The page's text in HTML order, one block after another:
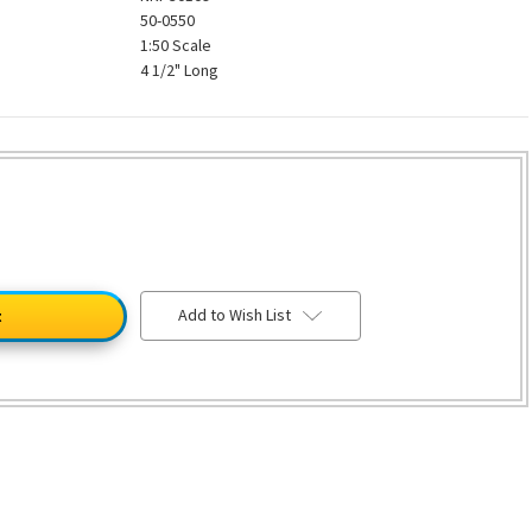
50-0550
1:50 Scale
4 1/2" Long
Add to Wish List